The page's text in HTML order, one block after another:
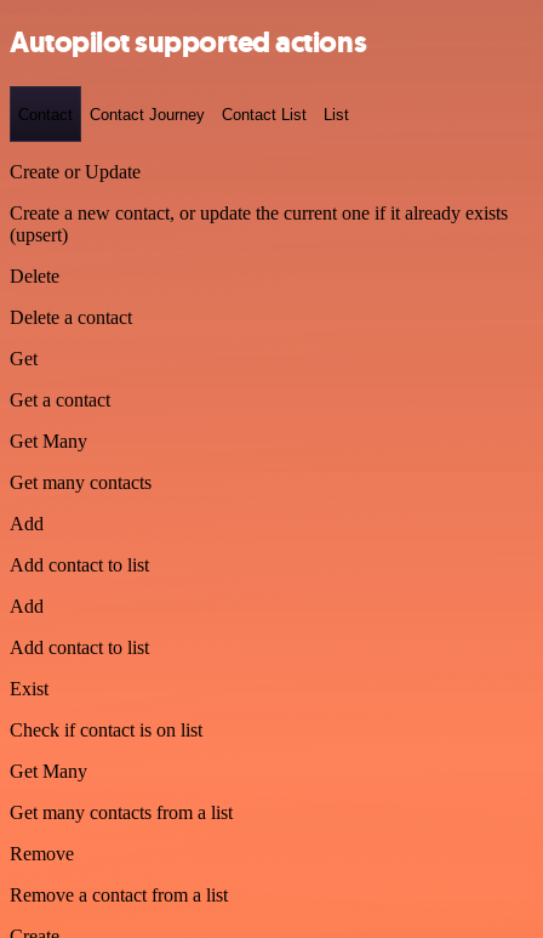
Autopilot supported actions
Contact Contact Journey Contact List List
Create or Update
Create a new contact, or update the current one if it already exists
(upsert)
Delete
Delete a contact
Get
Get a contact
Get Many
Get many contacts
Add
Add contact to list
Add
Add contact to list
Exist
Check if contact is on list
Get Many
Get many contacts from a list
Remove
Remove a contact from a list